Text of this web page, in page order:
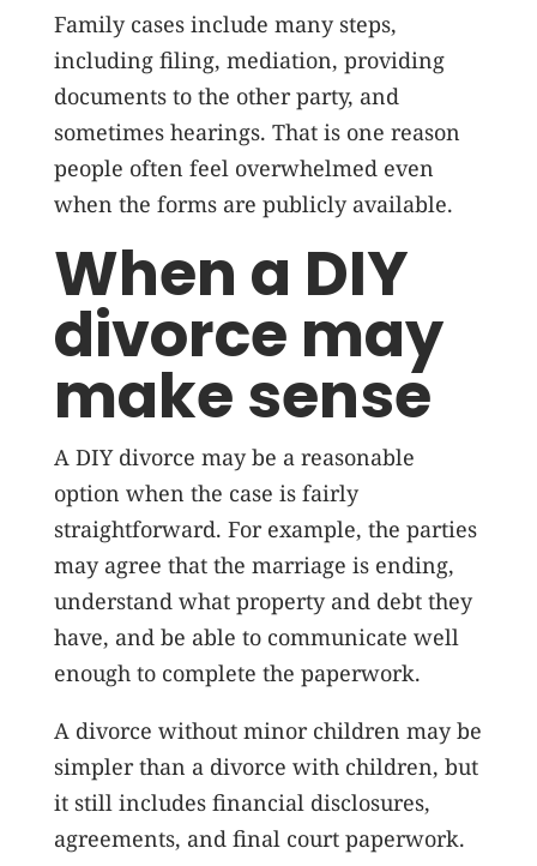
Family cases include many steps,
including filing, mediation, providing
documents to the other party, and
sometimes hearings. That is one reason
people often feel overwhelmed even
when the forms are publicly available.
When a DIY
divorce may
make sense
A DIY divorce may be a reasonable
option when the case is fairly
straightforward. For example, the parties
may agree that the marriage is ending,
understand what property and debt they
have, and be able to communicate well
enough to complete the paperwork.
A divorce without minor children may be
simpler than a divorce with children, but
it still includes financial disclosures,
agreements, and final court paperwork.